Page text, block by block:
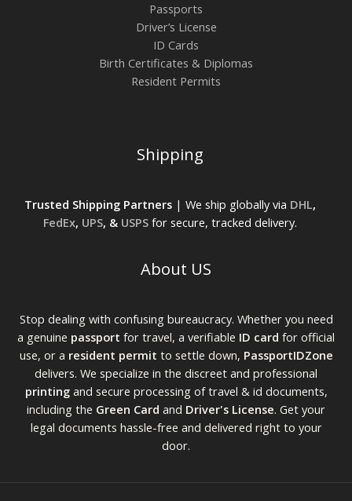
Passports
Driver’s License
ID Cards
Birth Certificates & Diplomas
Resident Permits
Shipping
Trusted Shipping Partners| We ship globally via DHL,
FedEx, UPS, & USPSfor secure, tracked delivery.
About US
Stop dealing with confusing bureaucracy. Whether you need
a genuine passport for travel, a verifiable ID card for official
use, or a resident permit to settle down, PassportIDZone
delivers. We specialize in the discreet and professional
printingand secure processing of travel & id documents,
including the Green Card and Driver's License. Get your
legal documents hassle-free and delivered right to your
door.